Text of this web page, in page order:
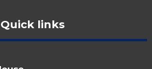
Quick links